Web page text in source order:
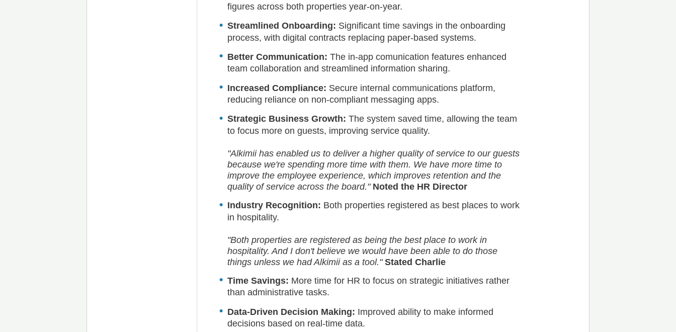
figures across both properties year-on-year.
Streamlined Onboarding: Significant time savings in the onboarding
process, with digital contracts replacing paper-based systems.
Better Communication: The in-app comunication features enhanced
team collaboration and streamlined information sharing.
Increased Compliance: Secure internal communications platform,
reducing reliance on non-compliant messaging apps.
Strategic Business Growth: The system saved time, allowing the team
to focus more on guests, improving service quality.
"Alkimii has enabled us to deliver a higher quality of service to our guests
because we're spending more time with them. We have more time to
improve the employee experience, which improves retention and the
quality of service across the board."Noted the HR Director
Industry Recognition: Both properties registered as best places to work
in hospitality.
"Both properties are registered as being the best place to work in
hospitality. And I don't believe we would have been able to do those
things unless we had Alkimii as a tool." Stated Charlie
Time Savings: More time for HR to focus on strategic initiatives rather
than administrative tasks.
Data-Driven Decision Making: Improved ability to make informed
decisions based on real-time data.